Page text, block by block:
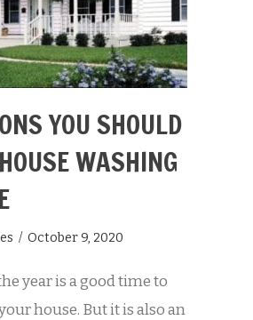
YOU SHOULD
WASHING
/ October 9, 2020
year is a good time to
house. But it is also an